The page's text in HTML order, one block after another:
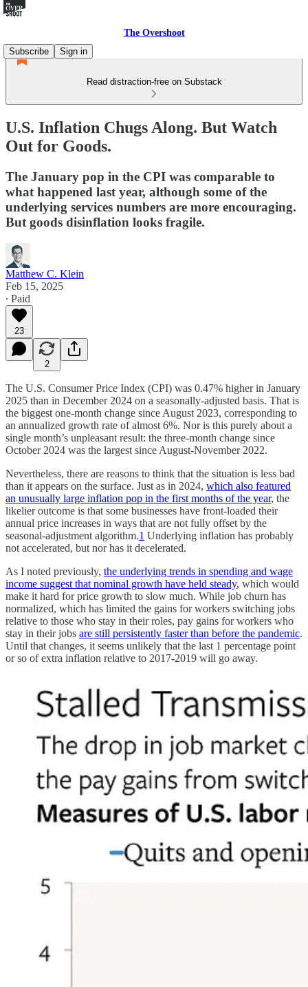
The Overshoot
Subscribe
Sign in
Read distraction-free on Substack
U.S. Inflation Chugs Along. But Watch
Out for Goods.
The January pop in the CPI was comparable to
what happened last year, although some of the
underlying services numbers are more encouraging.
But goods disinflation looks fragile.
Matthew C. Klein
Feb 15, 2025
∙ Paid
23
2
The U.S. Consumer Price Index (CPI) was 0.47% higher in January
2025 than in December 2024 on a seasonally-adjusted basis. That is
the biggest one-month change since August 2023, corresponding to
an annualized growth rate of almost 6%. Nor is this purely about a
single month’s unpleasant result: the three-month change since
October 2024 was the largest since August-November 2022.
Nevertheless, there are reasons to think that the situation is less bad
than it appears on the surface. Just as in 2024, which also featured
an unusually large inflation pop in the first months of the year, the
likelier outcome is that some businesses have front-loaded their
annual price increases in ways that are not fully offset by the
seasonal-adjustment algorithm.1 Underlying inflation has probably
not accelerated, but nor has it decelerated.
As I noted previously, the underlying trends in spending and wage
income suggest that nominal growth have held steady, which would
make it hard for price growth to slow much. While job churn has
normalized, which has limited the gains for workers switching jobs
relative to those who stay in their roles, pay gains for workers who
stay in their jobs are still persistently faster than before the pandemic.
Until that changes, it seems unlikely that the last 1 percentage point
or so of extra inflation relative to 2017-2019 will go away.